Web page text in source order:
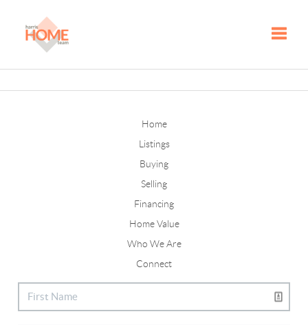
Home
Listings
Buying
Selling
Financing
Home Value
Who We Are
Connect